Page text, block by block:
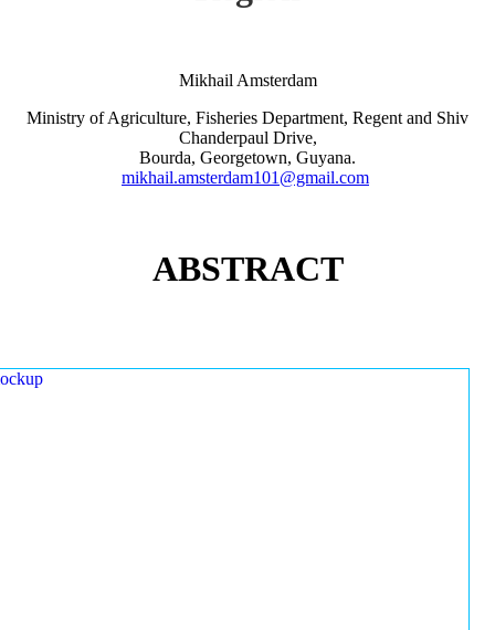
Mikhail Amsterdam
Ministry of Agriculture, Fisheries Department, Regent and Shiv
Chanderpaul Drive,
Bourda, Georgetown, Guyana.
mikhail.amsterdam101@gmail.com
ABSTRACT